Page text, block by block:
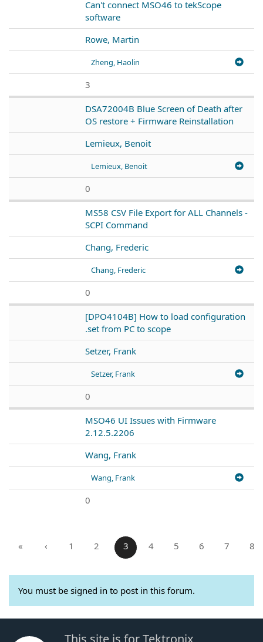
Can't connect MSO46 to tekScope
software
Rowe, Martin
Zheng, Haolin
3
DSA72004B Blue Screen of Death after
OS restore + Firmware Reinstallation
Lemieux, Benoit
Lemieux, Benoit
0
MS58 CSV File Export for ALL Channels -
SCPI Command
Chang, Frederic
Chang, Frederic
0
[DPO4104B] How to load configuration
.set from PC to scope
Setzer, Frank
Setzer, Frank
0
MSO46 UI Issues with Firmware
2.12.5.2206
Wang, Frank
Wang, Frank
0
« ‹ 1 2 3 4 5 6 7 8
You must be signed in to post in this forum.
This site is for Tektronix